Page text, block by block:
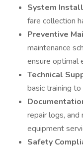
System
fare collection
Preventive
maintenance
ensure optimal
Technical
basic training
repair logs,
equipment
Safety